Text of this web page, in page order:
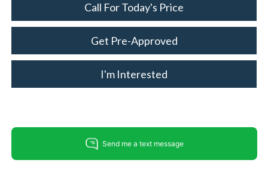
Call For Today's Price
Get Pre-Approved
I'm Interested